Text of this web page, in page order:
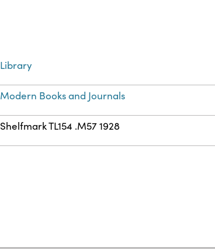
Library
Modern Books and Journals
Shelfmark TL154 .M57 1928